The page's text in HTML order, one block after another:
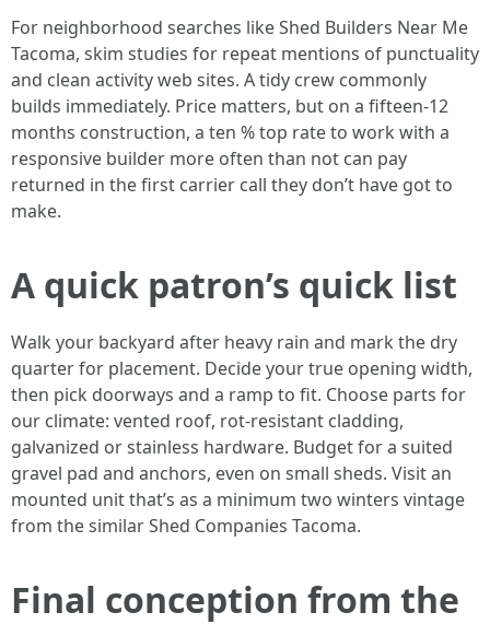
For neighborhood searches like Shed Builders Near Me
Tacoma, skim studies for repeat mentions of punctuality
and clean activity web sites. A tidy crew commonly
builds immediately. Price matters, but on a fifteen-12
months construction, a ten % top rate to work with a
responsive builder more often than not can pay
returned in the first carrier call they don’t have got to
make.
A quick patron’s quick list
Walk your backyard after heavy rain and mark the dry
quarter for placement. Decide your true opening width,
then pick doorways and a ramp to fit. Choose parts for
our climate: vented roof, rot-resistant cladding,
galvanized or stainless hardware. Budget for a suited
gravel pad and anchors, even on small sheds. Visit an
mounted unit that’s as a minimum two winters vintage
from the similar Shed Companies Tacoma.
Final conception from the